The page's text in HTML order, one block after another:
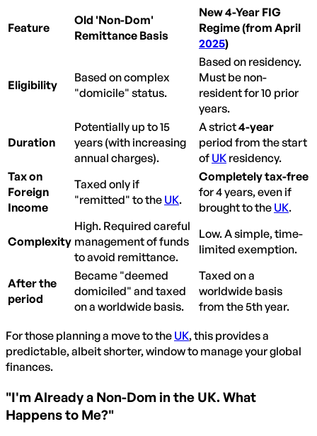
Feature
Old 'Non-Dom'
Remittance Basis
New 4-Year FIG
Regime (from April
2025)
Eligibility
Based on complex
"domicile" status.
Based on residency.
Must be non-
resident for 10 prior
years.
Duration
Potentially up to 15
years (with increasing
annual charges).
A strict4-year
period from the start
of UK residency.
Tax on
Foreign
Income
Taxed only if
"remitted" to the UK.
Completely tax-free
for 4 years, even if
brought to the UK.
Complexity
High. Required careful
management of funds
to avoid remittance.
Low. A simple, time-
limited exemption.
After the
period
Became "deemed
domiciled" and taxed
on a worldwide basis.
Taxed on a
worldwide basis
from the 5th year.
For those planning a move to the UK, this provides a
predictable, albeit shorter, window to manage your global
finances.
"I'm Already a Non-Dom in the UK. What
Happens to Me?"